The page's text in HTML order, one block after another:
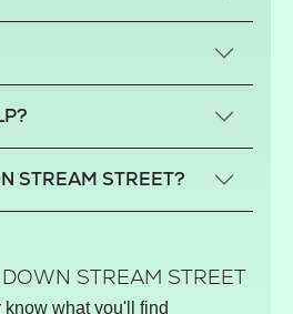
STREAM STREET?
STREAM STREET
know what you'll find